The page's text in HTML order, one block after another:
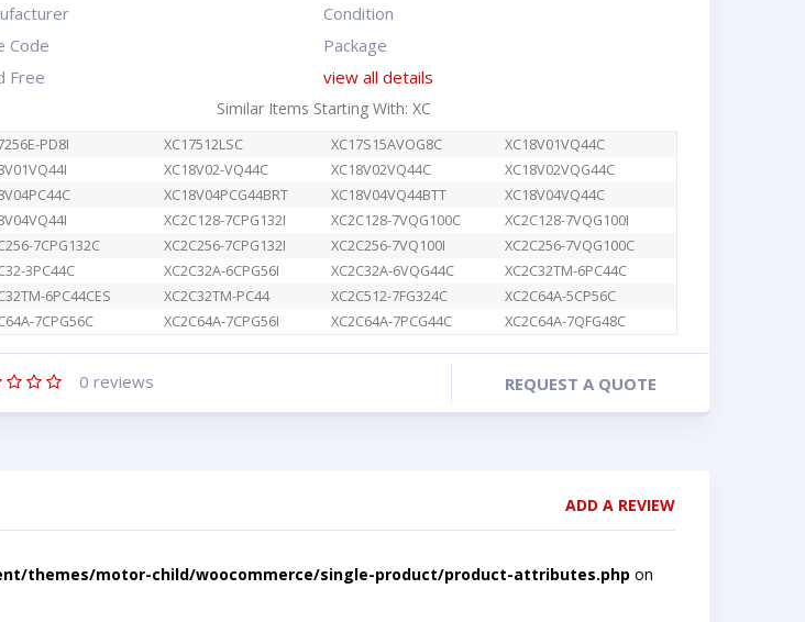
Condition
Code
Package
Free
view all details
Similar Items Starting With: XC
PD8I XC17512LSC XC17S15AVOG8C
XC18V01VQ44C
XC18V02-VQ44C XC18V02VQ44C
XC18V02VQG44C
XC18V04PCG44BRT XC18V04VQ44BTT
XC18V04VQ44C
XC2C128-7CPG132I XC2C128-7VQG100C
XC2C128-7VQG100I
7CPG132C
XC2C256-7CPG132I XC2C256-7VQ100I
XC2C256-7VQG100C
3PC44C
XC2C32A-6CPG56I XC2C32A-6VQG44C
XC2C32TM-6PC44C
6PC44CES
XC2C32TM-PC44 XC2C512-7FG324C
XC2C64A-5CP56C
7CPG56C
XC2C64A-7CPG56I XC2C64A-7PCG44C XC2C64A-7QFG48C
0 reviews REQUEST A QUOTE
ADD A REVIEW
themes/motor-child/woocommerce/single-product/product-attributes.php on